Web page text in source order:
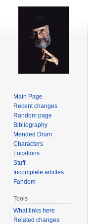
Main Page
Recent changes
Random page
Bibliography
Mended Drum
Characters
Locations
Stuff
Incomplete articles
Fandom
Tools
What links here
Related changes